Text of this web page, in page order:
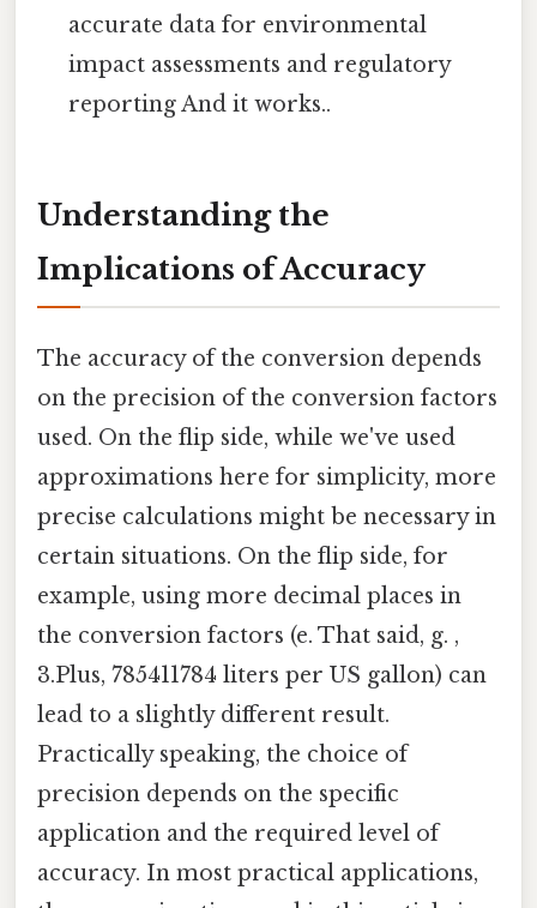
accurate data for environmental
impact assessments and regulatory
reporting And it works..
Understanding the
Implications of Accuracy
The accuracy of the conversion depends
on the precision of the conversion factors
used. On the flip side, while we've used
approximations here for simplicity, more
precise calculations might be necessary in
certain situations. On the flip side, for
example, using more decimal places in
the conversion factors (e. That said, g. ,
3.Plus, 785411784 liters per US gallon) can
lead to a slightly different result.
Practically speaking, the choice of
precision depends on the specific
application and the required level of
accuracy. In most practical applications,